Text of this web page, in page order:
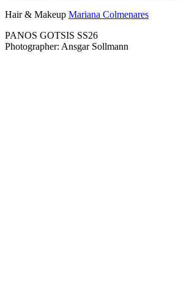
Hair & Makeup Mariana Colmenares
PANOS GOTSIS SS26
Photographer: Ansgar Sollmann